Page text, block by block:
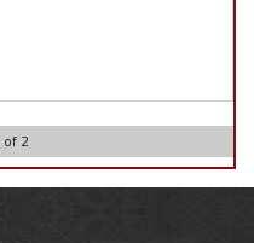
of 2